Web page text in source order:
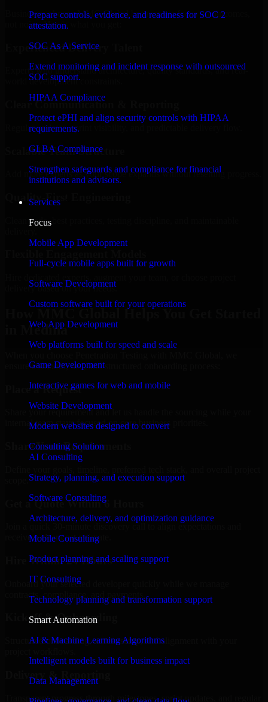
Prepare controls, evidence, and readiness for SOC 2
attestation.
SOC As A Service
Extend monitoring and incident response with outsourced
SOC support.
HIPAA Compliance
Protect ePHI and align security controls with HIPAA
requirements.
GLBA Compliance
Strengthen safeguards and compliance for financial
institutions and advisors.
Services
Focus
Mobile App Development
Full-cycle mobile apps built for growth
Software Development
Custom software built for your operations
Web App Development
Web platforms built for speed and scale
Game Development
Interactive games for web and mobile
Website Development
Modern websites designed to convert
Consulting Solution
AI Consulting
Strategy, planning, and execution support
Software Consulting
Architecture, delivery, and optimization guidance
Mobile Consulting
Product planning and scaling support
IT Consulting
Technology planning and transformation support
Smart Automation
AI & Machine Learning Algorithms
Intelligent models built for business impact
Data Management
Businesses choose MMC Global because we focus on outcomes,
not noise. Here's what you get:
Experienced Delivery Talent
Experts who understand architecture, quality standards, and real-
world development constraints.
Clear Communication & Reporting
Regular updates, sprint visibility, and predictable delivery flow.
Scalable Team Structure
Add more experts as your scope expands without resetting progress.
Quality-First Engineering
Clean code, best practices, testing discipline, and maintainable
delivery based on your needs.
How MMC Global Helps You Get Started
in Medina
ensure a smooth, fast, and structured onboarding process:
Place a Request
Share your requirement and let us handle the sourcing while your
internal team stays focused on core business priorities.
Share Your Requirements
Get a Quote Within 6 Hours
Join a quick 30-minute discovery call to align expectations and
receive a clear cost estimate.
Hire Within 24 Hours
Onboard your selected developer quickly while we manage
contracts, compliance, and payments.
Kickoff & Onboarding
Structured onboarding, access setup, and alignment with your
Delivery & Reporting
Transparent progress through milestones, sprint updates, and regular